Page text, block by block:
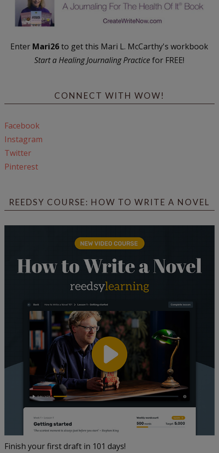
Enter Mari26to get this Mari L. McCarthy's workbook
Start a Healing Journaling Practicefor FREE!
CONNECT WITH WOW!
Facebook
Instagram
Twitter
Pinterest
REEDSY COURSE: HOW TO WRITE A NOVEL
Finish your first draft in 101 days!